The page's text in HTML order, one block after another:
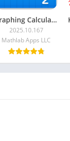
Graphing Calculator + Math PRO MOD APK
2025.10.167
Mathlab Apps LLC